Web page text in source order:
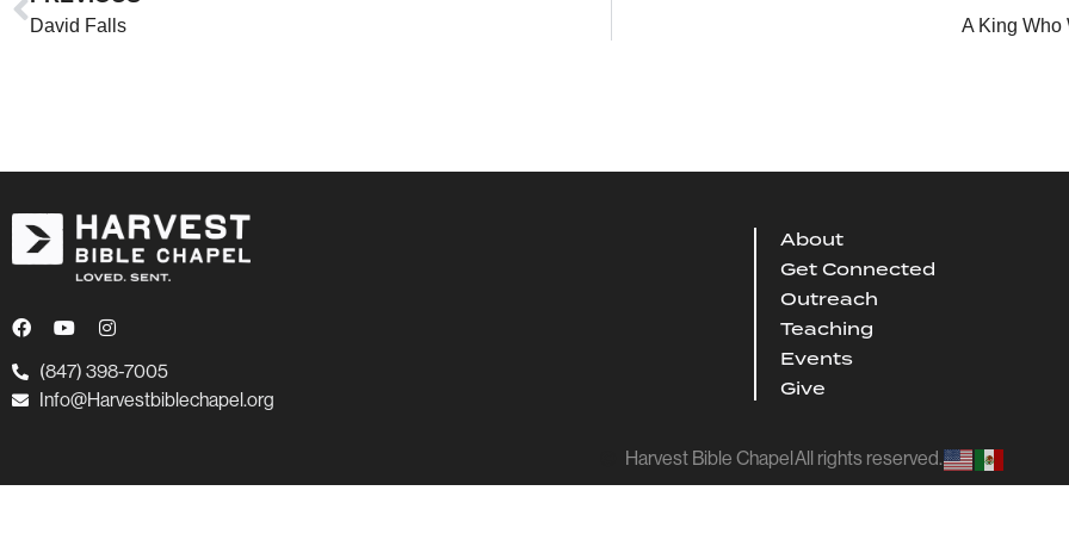
David Falls A King Who
(847) 398-7005
Info@Harvestbiblechapel.org
About
Get Connected
Outreach
Teaching
Events
Give
Harvest Bible Chapel All rights reserved.